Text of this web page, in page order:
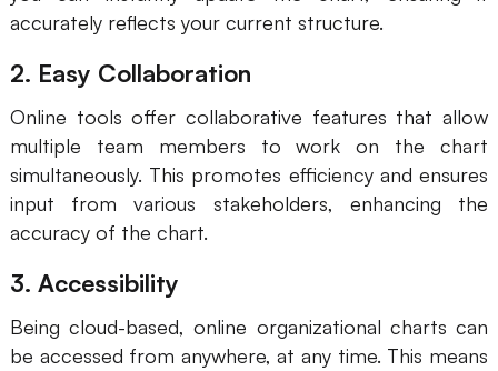
accurately reflects your current structure.
2. Easy Collaboration
Online tools offer collaborative features that allow
multiple team members to work on the chart
simultaneously. This promotes efficiency and ensures
input from various stakeholders, enhancing the
accuracy of the chart.
3. Accessibility
Being cloud-based, online organizational charts can
be accessed from anywhere, at any time. This means